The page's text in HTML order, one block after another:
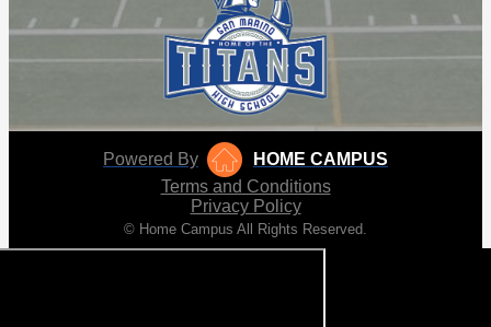
Powered By
HOME CAMPUS
Terms and Conditions
Privacy Policy
© Home Campus All Rights Reserved.